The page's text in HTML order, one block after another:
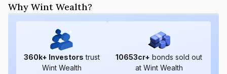
Why Wint Wealth?
360k+ Investors trust
Wint Wealth
10653cr+ bonds sold out
at Wint Wealth